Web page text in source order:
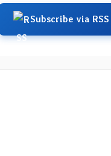
Subscribe via RSS